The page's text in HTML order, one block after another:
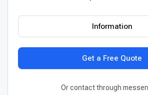
Get a Free Quote
Information
Or contact through